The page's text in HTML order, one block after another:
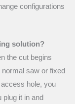
configurations
solution?
the cut begins
saw or fixed
access hole, you
it in and